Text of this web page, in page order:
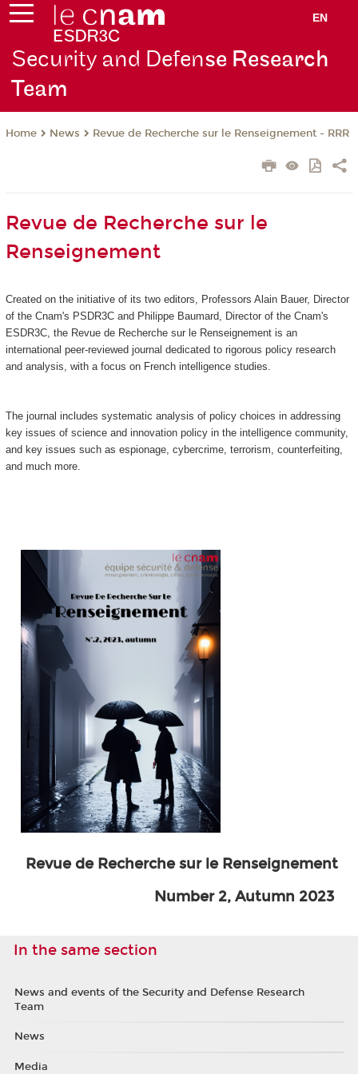
EN
Security and Defense Research
Team
Home News Revue de Recherche sur le Renseignement - RRR
Revue de Recherche sur le
Renseignement
Created on the initiative of its two editors, Professors Alain Bauer, Director
of the Cnam's PSDR3C and Philippe Baumard, Director of the Cnam's
ESDR3C, the Revue de Recherche sur le Renseignement is an
international peer-reviewed journal dedicated to rigorous policy research
and analysis, with a focus on French intelligence studies.
The journal includes systematic analysis of policy choices in addressing
key issues of science and innovation policy in the intelligence community,
and key issues such as espionage, cybercrime, terrorism, counterfeiting,
and much more.
Revue de Recherche sur le Renseignement
Number 2, Autumn 2023
In the same section
News and events of the Security and Defense Research
Team
News
Media